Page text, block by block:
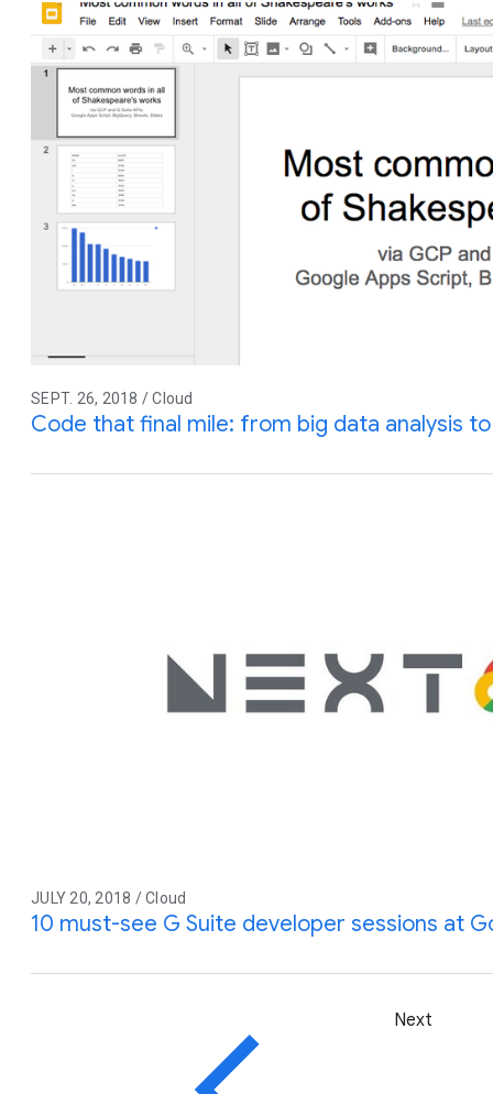
SEPT. 26, 2018 / Cloud
Code that final mile: from big data analysis
JULY 20, 2018 / Cloud
10 must-see G Suite developer sessions at
Next